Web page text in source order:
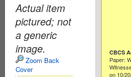
Actual item
pictured; not
a generic
image.
Zoom Back
Cover
CBCS
Paper:
on 10/